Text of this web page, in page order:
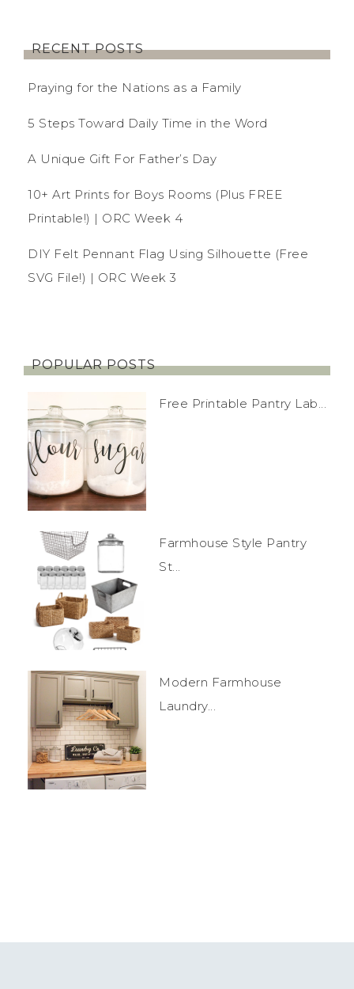
RECENT POSTS
Praying for the Nations as a Family
5 Steps Toward Daily Time in the Word
A Unique Gift For Father’s Day
10+ Art Prints for Boys Rooms (Plus FREE
Printable!) | ORC Week 4
DIY Felt Pennant Flag Using Silhouette (Free
SVG File!) | ORC Week 3
POPULAR POSTS
Free Printable Pantry Lab...
Farmhouse Style Pantry
St...
Modern Farmhouse
Laundry...